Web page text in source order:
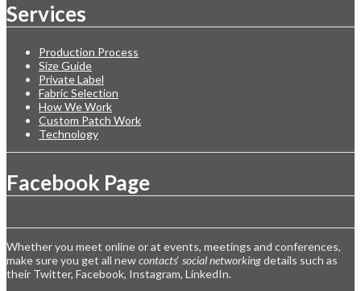
Services
Production Process
Size Guide
Private Label
Fabric Selection
How We Work
Custom Patch Work
Technology
Facebook Page
Whether you meet online or at events, meetings and conferences,
make sure you get all newcontacts‘ social networkingdetails such as
their Twitter, Facebook, Instagram, LinkedIn.